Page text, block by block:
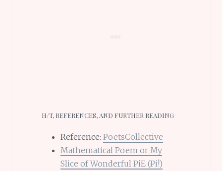
H/T, REFERENCES, AND FURTHER READING
Reference: PoetsCollective
Mathematical Poem or My
Slice of Wonderful PiE (Pi!)